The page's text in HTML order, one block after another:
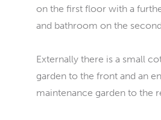
on the first floor with a
and bathroom on the
Externally there is a small
garden to the front and an
maintenance garden to the